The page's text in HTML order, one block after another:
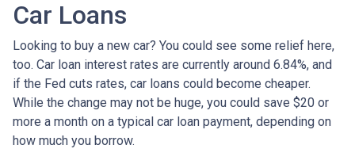
Car Loans
Looking to buy a new car? You could see some relief here,
too. Car loan interest rates are currently around 6.84%, and
if the Fed cuts rates, car loans could become cheaper.
While the change may not be huge, you could save $20 or
more a month on a typical car loan payment, depending on
how much you borrow.